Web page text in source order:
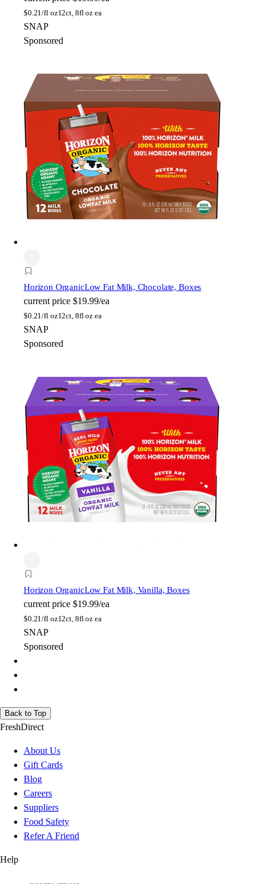
$0.21/fl oz12ct, 8fl oz ea
SNAP
Sponsored
Horizon OrganicLow Fat Milk, Chocolate, Boxes
current price $19.99/ea
$0.21/fl oz12ct, 8fl oz ea
SNAP
Sponsored
Horizon OrganicLow Fat Milk, Vanilla, Boxes
current price $19.99/ea
$0.21/fl oz12ct, 8fl oz ea
SNAP
Sponsored
Back to Top
FreshDirect
About Us
Gift Cards
Blog
Careers
Suppliers
Food Safety
Refer A Friend
Help